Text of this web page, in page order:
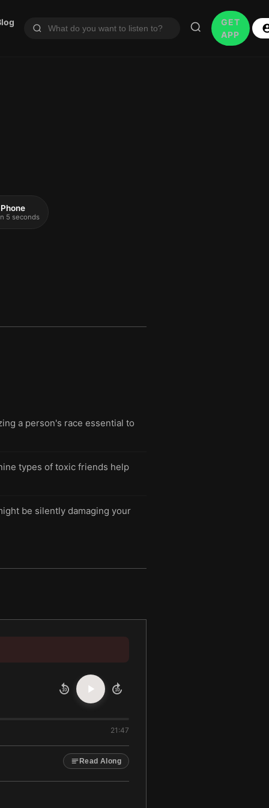
GET
APP
5 seconds
a person's race essential to
types of toxic friends help
be silently damaging your
10 10
21:47
Read Along